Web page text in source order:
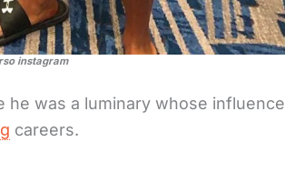
instagram
he was a luminary whose influence
careers.